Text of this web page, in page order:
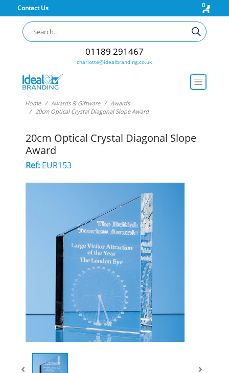
Contact Us 0
01189 291467
charlotte@idealbranding.co.uk
Home Awards & Giftware
Awards
20cm Optical Crystal Diagonal Slope Award
20cm Optical Crystal Diagonal Slope
Award
Ref:EUR153